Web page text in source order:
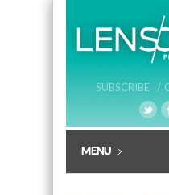
SUBSCRIBE /